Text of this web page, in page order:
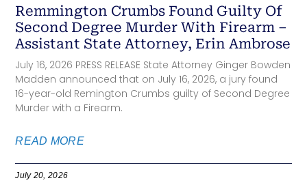
Remmington Crumbs Found Guilty Of
Second Degree Murder With Firearm –
Assistant State Attorney, Erin Ambrose
July 16, 2026 PRESS RELEASE State Attorney Ginger Bowden
Madden announced that on July 16, 2026, a jury found
16-year-old Remington Crumbs guilty of Second Degree
Murder with a Firearm.
READ MORE
July 20, 2026